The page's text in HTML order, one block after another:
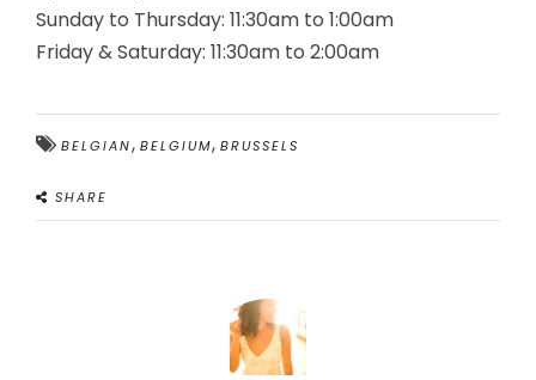
Sunday to Thursday: 11:30am to 1:00am
Friday & Saturday: 11:30am to 2:00am
BELGIAN, BELGIUM, BRUSSELS
SHARE